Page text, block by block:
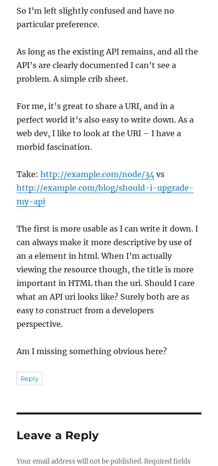
So I’m left slightly confused and have no
particular preference.
As long as the existing API remains, and all the
API’s are clearly documented I can’t see a
problem. A simple crib sheet.
For me, it’s great to share a URI, and in a
perfect world it’s also easy to write down. As a
web dev, I like to look at the URI – I have a
morbid fascination.
Take:http://example.com/node/34 vs
http://example.com/blog/should-i-upgrade-
my-api
The first is more usable as I can write it down. I
can always make it more descriptive by use of
an a element in html. When I’m actually
viewing the resource though, the title is more
important in HTML than the uri. Should I care
what an API uri looks like? Surely both are as
easy to construct from a developers
perspective.
Am I missing something obvious here?
Reply
Leave a Reply
Your email address will not be published. Required fields